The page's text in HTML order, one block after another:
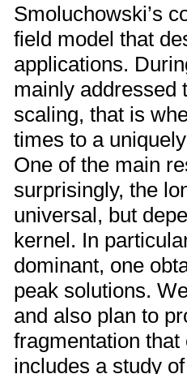
Smoluchowski’s
field model that
applications.
mainly addressed
scaling, that is
times to a
One of the main
surprisingly, the
universal, but
kernel. In
dominant, one
peak solutions.
and also plan to
fragmentation
includes a study